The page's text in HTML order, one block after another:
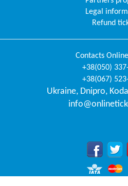
Legal
Refund
Contacts
+38(050)
+38(067)
Ukraine, Dnipro,